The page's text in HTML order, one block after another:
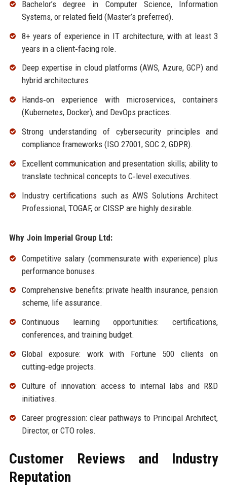
Bachelor’s degree in Computer Science, Information
Systems, or related field (Master’s preferred).
8+ years of experience in IT architecture, with at least 3
years in a client‑facing role.
Deep expertise in cloud platforms (AWS, Azure, GCP) and
hybrid architectures.
Hands‑on experience with microservices, containers
(Kubernetes, Docker), and DevOps practices.
Strong understanding of cybersecurity principles and
compliance frameworks (ISO 27001, SOC 2, GDPR).
Excellent communication and presentation skills; ability to
translate technical concepts to C‑level executives.
Industry certifications such as AWS Solutions Architect
Professional, TOGAF, or CISSP are highly desirable.
Why Join Imperial Group Ltd:
Competitive salary (commensurate with experience) plus
performance bonuses.
Comprehensive benefits: private health insurance, pension
scheme, life assurance.
Continuous learning opportunities: certifications,
conferences, and training budget.
Global exposure: work with Fortune 500 clients on
cutting‑edge projects.
Culture of innovation: access to internal labs and R&D
initiatives.
Career progression: clear pathways to Principal Architect,
Director, or CTO roles.
Customer Reviews and Industry
Reputation